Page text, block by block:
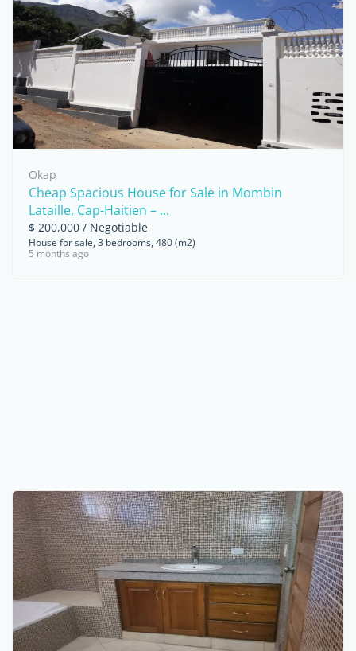
Okap
Cheap Spacious House for Sale in Mombin
Lataille, Cap-Haitien – ...
$ 200,000 / Negotiable
House for sale, 3 bedrooms, 480 (m2)
5 months ago